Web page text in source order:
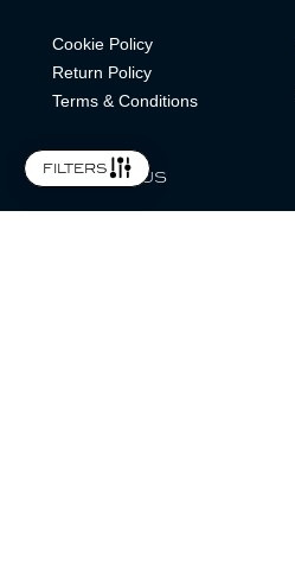
filters
Cookie Policy
Return Policy
Terms & Conditions
FOLLOW US